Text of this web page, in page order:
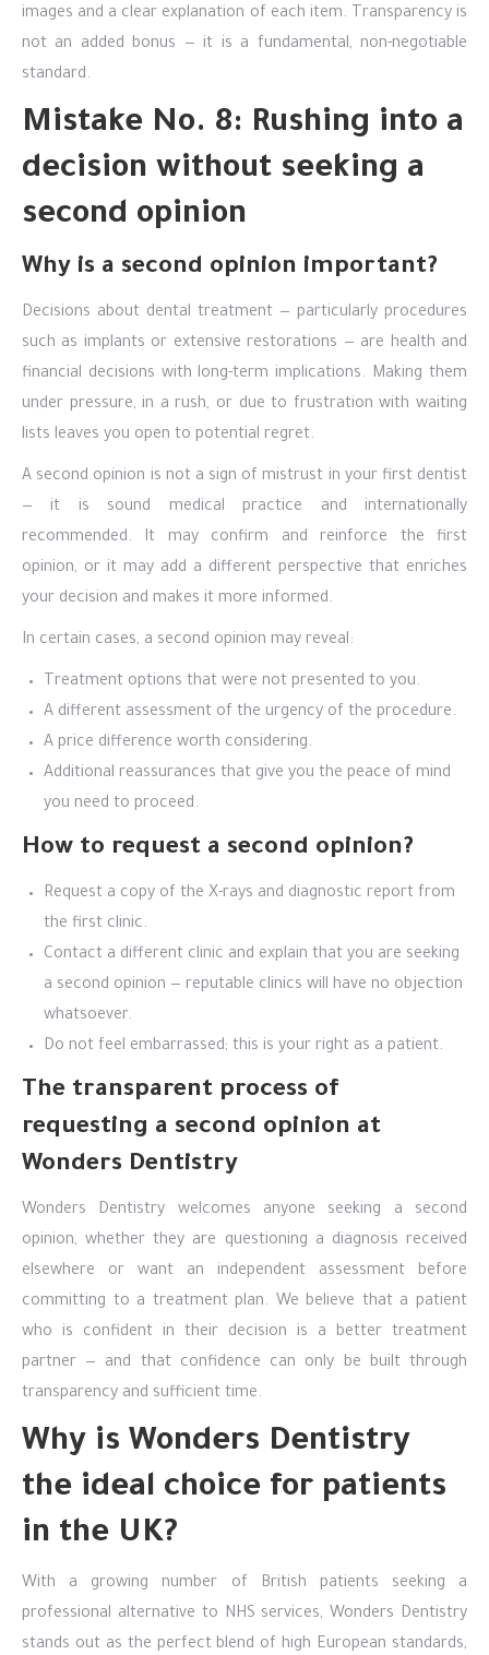
images and a clear explanation of each item. Transparency is
not an added bonus — it is a fundamental, non-negotiable
standard.
Mistake No. 8: Rushing into a
decision without seeking a
second opinion
Why is a second opinion important?
Decisions about dental treatment — particularly procedures
such as implants or extensive restorations — are health and
financial decisions with long-term implications. Making them
under pressure, in a rush, or due to frustration with waiting
lists leaves you open to potential regret.
A second opinion is not a sign of mistrust in your first dentist
— it is sound medical practice and internationally
recommended. It may confirm and reinforce the first
opinion, or it may add a different perspective that enriches
your decision and makes it more informed.
In certain cases, a second opinion may reveal:
Treatment options that were not presented to you.
A different assessment of the urgency of the procedure.
A price difference worth considering.
Additional reassurances that give you the peace of mind
you need to proceed.
How to request a second opinion?
Request a copy of the X-rays and diagnostic report from
the first clinic.
Contact a different clinic and explain that you are seeking
a second opinion — reputable clinics will have no objection
whatsoever.
Do not feel embarrassed; this is your right as a patient.
The transparent process of
requesting a second opinion at
Wonders Dentistry
Wonders Dentistry welcomes anyone seeking a second
opinion, whether they are questioning a diagnosis received
elsewhere or want an independent assessment before
committing to a treatment plan. We believe that a patient
who is confident in their decision is a better treatment
partner — and that confidence can only be built through
transparency and sufficient time.
Why is Wonders Dentistry
the ideal choice for patients
in the UK?
With a growing number of British patients seeking a
professional alternative to NHS services, Wonders Dentistry
stands out as the perfect blend of high European standards,